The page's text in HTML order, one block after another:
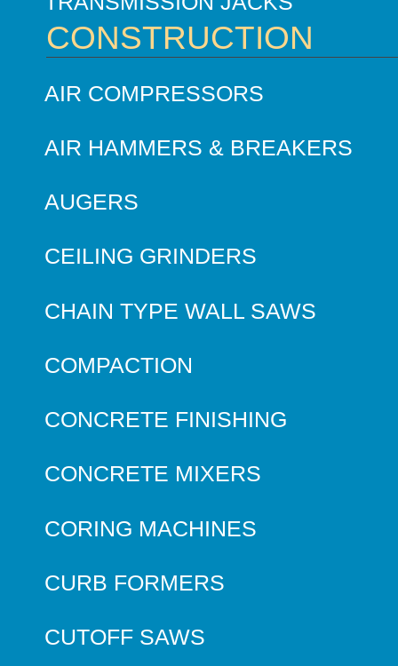
CONSTRUCTION
AIR COMPRESSORS
AIR HAMMERS & BREAKERS
AUGERS
CEILING GRINDERS
CHAIN TYPE WALL SAWS
COMPACTION
CONCRETE FINISHING
CONCRETE MIXERS
CORING MACHINES
CURB FORMERS
CUTOFF SAWS